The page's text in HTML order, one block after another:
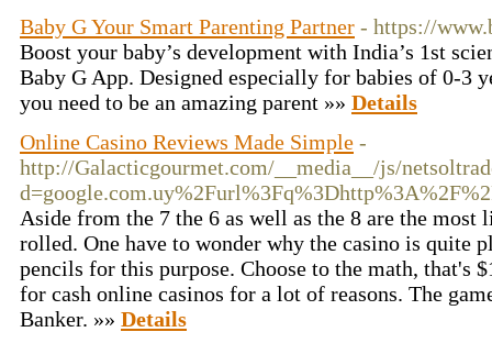
Baby G Your Smart Parenting Partner - https://
Boost your baby’s development with India’s 1st
Baby G App. Designed especially for babies of 0-3
you need to be an amazing parent »» Details
Online Casino Reviews Made Simple -
http://Galacticgourmet.com/__media__/js/
Aside from the 7 the 6 as well as the 8 are the most
rolled. One have to wonder why the casino is quite
pencils for this purpose. Choose to the math, that's
for cash online casinos for a lot of reasons. The
Banker. »» Details